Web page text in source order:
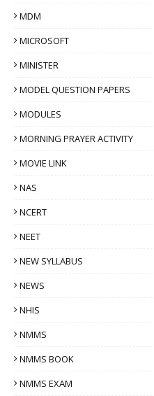
MDM
MICROSOFT
MINISTER
MODEL QUESTION PAPERS
MODULES
MORNING PRAYER ACTIVITY
MOVIE LINK
NAS
NCERT
NEET
NEW SYLLABUS
NEWS
NHIS
NMMS
NMMS BOOK
NMMS EXAM